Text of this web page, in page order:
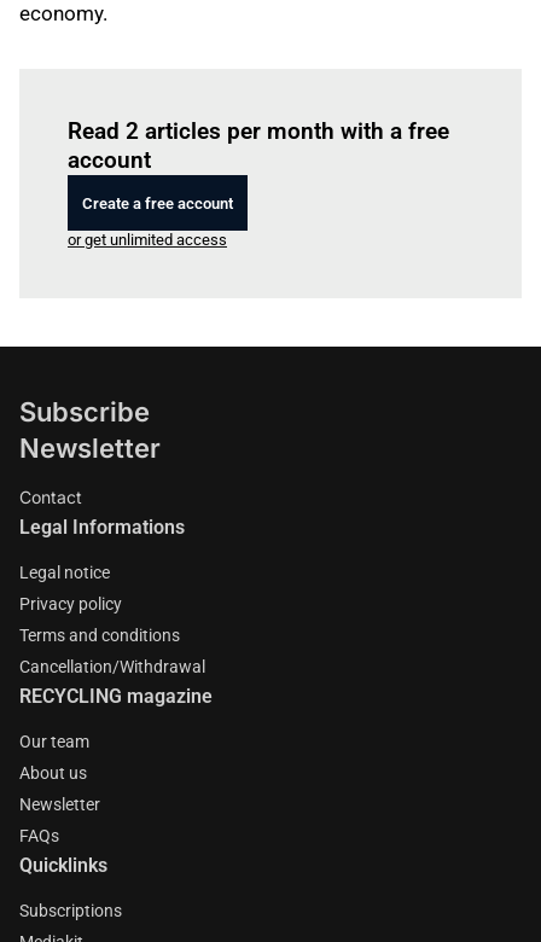
economy.
Read 2 articles per month with a free
account
Create a free account
or get unlimited access
Subscribe
Newsletter
Contact
Legal Informations
Legal notice
Privacy policy
Terms and conditions
Cancellation/Withdrawal
RECYCLING magazine
Our team
About us
Newsletter
FAQs
Quicklinks
Subscriptions